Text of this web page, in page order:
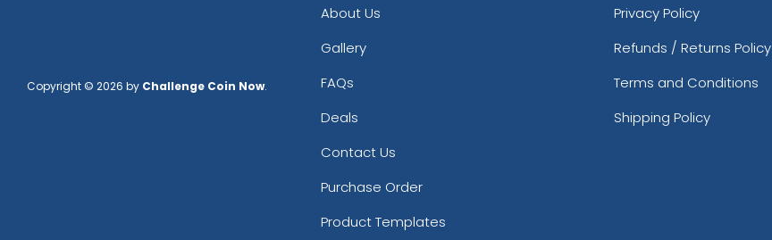
Copyright © 2026 by Challenge Coin Now.
About Us
Gallery
FAQs
Deals
Contact Us
Purchase Order
Product Templates
Privacy Policy
Refunds / Returns Policy
Terms and Conditions
Shipping Policy